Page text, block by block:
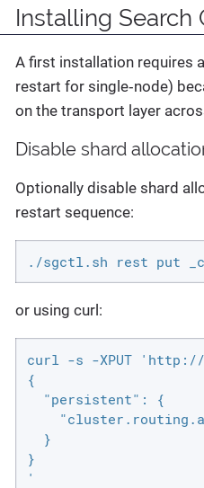
Installing Search
A first installation requires
restart for single‑node)
on the transport layer
Disable shard
Optionally disable shard
restart sequence:
./sgctl.sh rest put
or using curl:
curl -s -XPUT
{
  "persistent": {
  }
}
'